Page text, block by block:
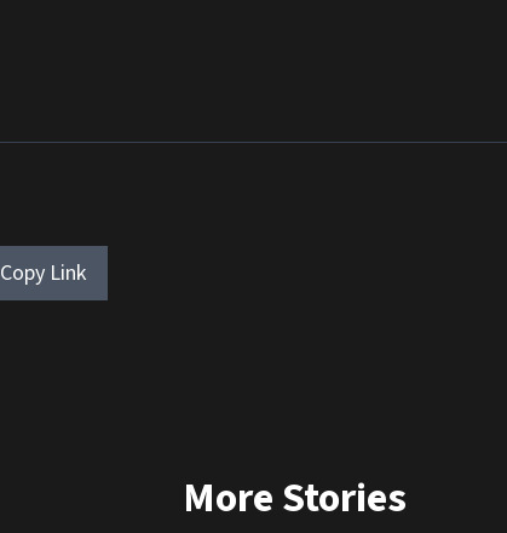
Copy Link
More Stories